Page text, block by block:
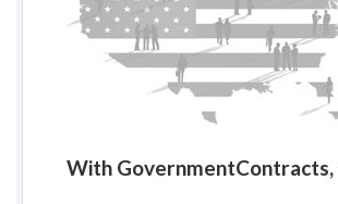
With GovernmentContracts,